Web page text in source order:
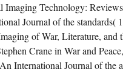
Imaging Technology:
Journal of the standards(
of War, Literature,
Crane in War and
International Journal of the